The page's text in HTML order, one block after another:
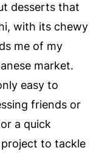
desserts that
with its chewy
me of my
market.
easy to
friends or
a quick
to tackle